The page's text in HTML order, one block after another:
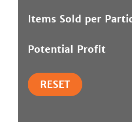
Items Sold per
Potential Profit
RESET